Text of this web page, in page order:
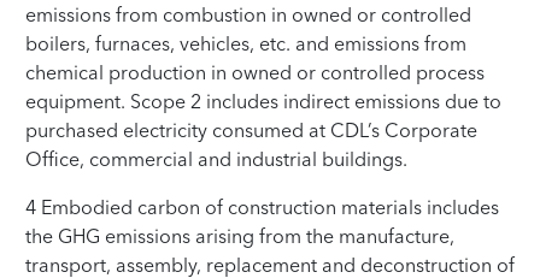
emissions from combustion in owned or controlled
boilers, furnaces, vehicles, etc. and emissions from
chemical production in owned or controlled process
equipment. Scope 2 includes indirect emissions due to
purchased electricity consumed at CDL’s Corporate
Office, commercial and industrial buildings.
4 Embodied carbon of construction materials includes
the GHG emissions arising from the manufacture,
transport, assembly, replacement and deconstruction of